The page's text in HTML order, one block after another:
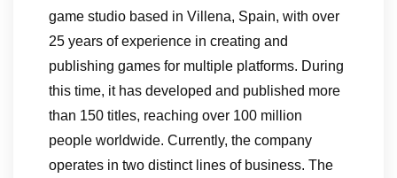
game studio based in Villena, Spain, with over
25 years of experience in creating and
publishing games for multiple platforms. During
this time, it has developed and published more
than 150 titles, reaching over 100 million
people worldwide. Currently, the company
operates in two distinct lines of business. The